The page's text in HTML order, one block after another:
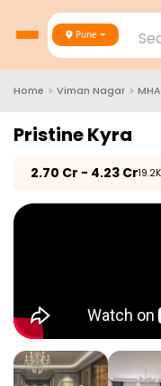
Pune
Home > Viman Nagar >
Pristine Kyra
2.70 Cr - 4.23 Cr